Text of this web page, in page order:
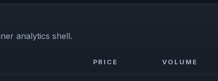
analytics shell.
PRICE VOLUME